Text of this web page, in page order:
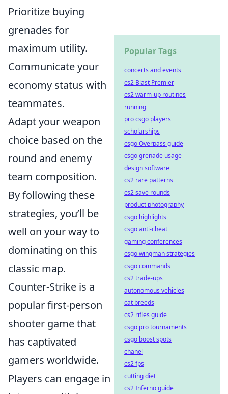
Prioritize buying
grenades for
maximum utility.
Communicate your
economy status with
teammates.
Adapt your weapon
choice based on the
round and enemy
team composition.
By following these
strategies, you’ll be
well on your way to
dominating on this
classic map.
Counter-Strike is a
popular first-person
shooter game that
has captivated
gamers worldwide.
Players can engage in
Popular Tags
concerts and events
cs2 Blast Premier
cs2 warm-up routines
running
pro csgo players
scholarships
csgo Overpass guide
csgo grenade usage
design software
cs2 rare patterns
cs2 save rounds
product photography
csgo highlights
csgo anti-cheat
gaming conferences
csgo wingman strategies
csgo commands
cs2 trade-ups
autonomous vehicles
cat breeds
cs2 rifles guide
csgo pro tournaments
csgo boost spots
chanel
cs2 fps
cutting diet
cs2 Inferno guide